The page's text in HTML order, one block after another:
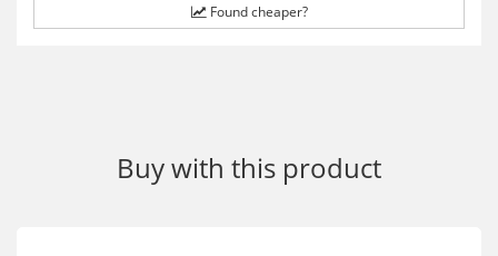
Found cheaper?
Buy with this product